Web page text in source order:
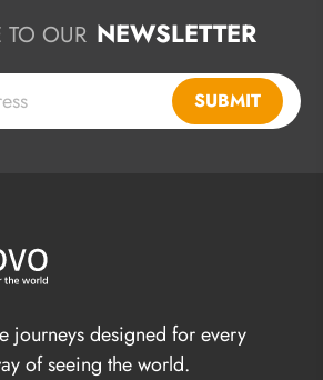
TO OUR NEWSLETTER
SUBMIT
journeys designed for every
of seeing the world.